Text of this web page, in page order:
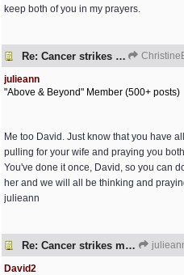
keep both of you in my prayers.
Re: Cancer strikes my house again..
julieann
"Above & Beyond" Member (500+ posts)
Me too David. Just know that you have
pulling for your wife and praying you
You've done it once, David, so you can
her and we will all be thinking and
julieann
Re: Cancer strikes my house again..
David2